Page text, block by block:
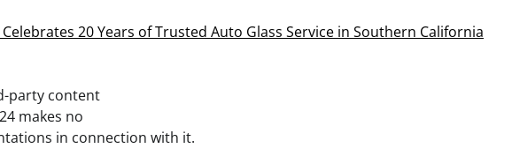
Celebrates 20 Years of Trusted Auto Glass Service in Southern California
party content
makes no
in connection with it.